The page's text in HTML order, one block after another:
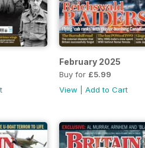
February 2025
Buy for £5.99
View |Add to Cart